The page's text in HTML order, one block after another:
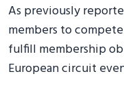
As previously
members to
fulfill membership
European circuit